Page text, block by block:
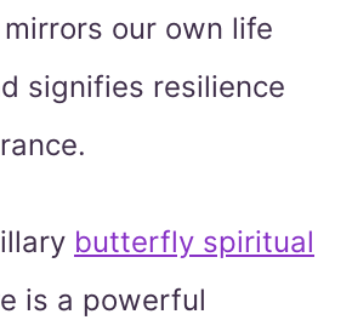
our own life
signifies resilience
butterfly spiritual
is a powerful